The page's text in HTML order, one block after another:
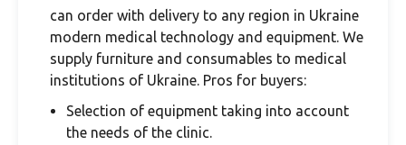
can order with delivery to any region in Ukraine
modern medical technology and equipment. We
supply furniture and consumables to medical
institutions of Ukraine. Pros for buyers:
Selection of equipment taking into account
the needs of the clinic.